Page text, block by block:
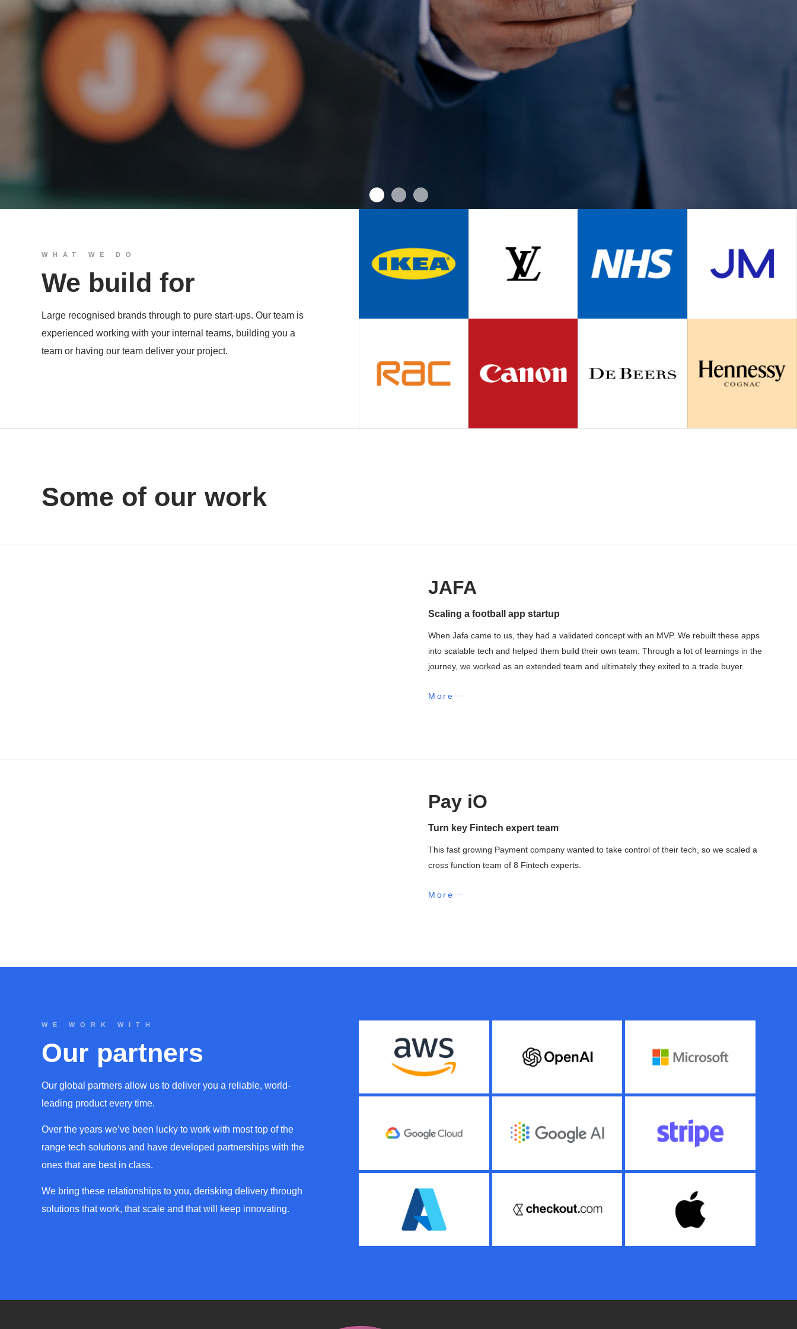
We build you
Products
WHAT WE DO
We build for
Large recognised brands through to pure start-ups. Our team is
experienced working with your internal teams, building you a
team or having our team deliver your project.
Some of our work
JAFA
Scaling a football app startup
When Jafa came to us, they had a validated concept with an MVP. We rebuilt these apps
into scalable tech and helped them build their own team. Through a lot of learnings in the
journey, we worked as an extended team and ultimately they exited to a trade buyer.
More
Pay iO
Turn key Fintech expert team
This fast growing Payment company wanted to take control of their tech, so we scaled a
cross function team of 8 Fintech experts.
More
WE WORK WITH
Our partners
Our global partners allow us to deliver you a reliable, world-
leading product every time.
Over the years we’ve been lucky to work with most top of the
range tech solutions and have developed partnerships with the
ones that are best in class.
We bring these relationships to you, derisking delivery through
solutions that work, that scale and that will keep innovating.